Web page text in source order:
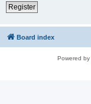
Register
Board index
Powered by